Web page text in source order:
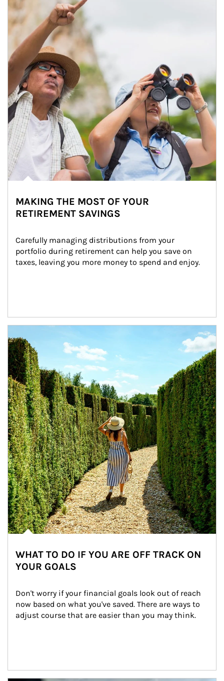
MAKING THE MOST OF YOUR
RETIREMENT SAVINGS
Carefully managing distributions from your
portfolio during retirement can help you save on
taxes, leaving you more money to spend and enjoy.
WHAT TO DO IF YOU ARE OFF TRACK ON
YOUR GOALS
Don't worry if your financial goals look out of reach
now based on what you've saved. There are ways to
adjust course that are easier than you may think.